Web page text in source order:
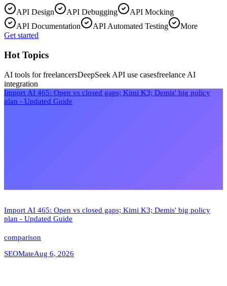
API Design API Debugging
API Mocking
API Documentation
API Automated Testing
More
Get started
Hot Topics
AI tools for freelancersDeepSeek API use casesfreelance AI
integration
Import AI 465: Open vs closed gaps; Kimi K3; Demis' big policy
plan - Updated Guide
Import AI 465: Open vs closed gaps; Kimi K3; Demis' big policy
plan - Updated Guide
comparison
SEOMateAug 6, 2026